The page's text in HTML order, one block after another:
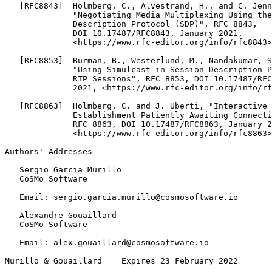
[RFC8843]  Holmberg, C., Alvestrand, H., and C.
"Negotiating Media Multiplexing Using
              Description Protocol (SDP)", RFC 8843,
              DOI 10.17487/RFC8843, January 2021,
<https://www.rfc-editor.org/info/
[RFC8853]  Burman, B., Westerlund, M., Nandakumar,
"Using Simulcast in Session Description
RTP Sessions", RFC 8853, DOI 10.17487/
2021, <https://www.rfc-editor.org/info/
[RFC8863]  Holmberg, C. and J. Uberti, "Interactive
Establishment Patiently Awaiting
RFC 8863, DOI 10.17487/RFC8863, January
<https://www.rfc-editor.org/info/
Authors' Addresses
   Sergio Garcia Murillo
   CoSMo Software
   Email: sergio.garcia.murillo@cosmosoftware.io
   Alexandre Gouaillard
   CoSMo Software
   Email: alex.gouaillard@cosmosoftware.io
Murillo & Gouaillard    Expires 23 February 2022